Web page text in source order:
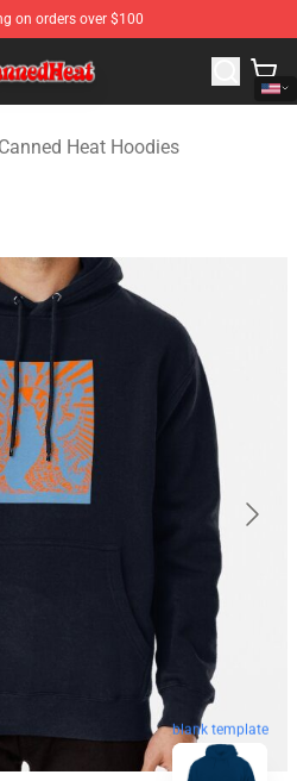
on orders over $100
Canned Heat Merchandise
Canned Heat Hoodies
blank template